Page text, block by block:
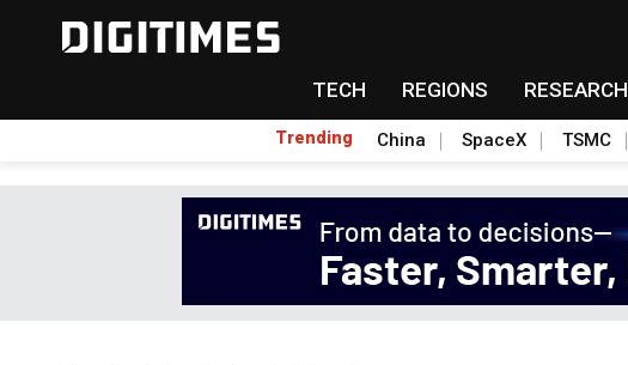
TECH REGIONS RESEARCH
Trending China SpaceX TSMC